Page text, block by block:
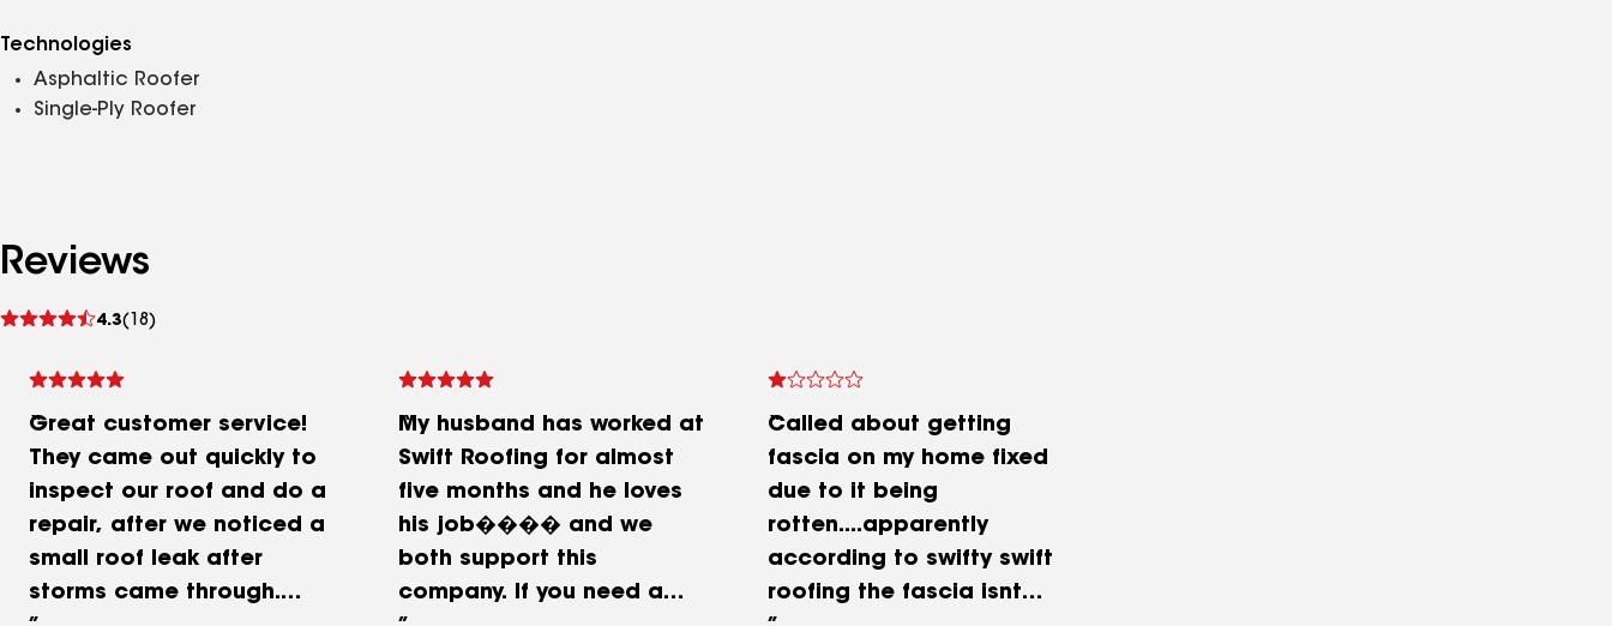
Technologies
Asphaltic Roofer
Single-Ply Roofer
Reviews
4.3(18)
See
Great customer service!
They came out quickly to
inspect our roof and do a
repair, after we noticed a
small roof leak after
storms came through.
My husband has worked at
Swift Roofing for almost
five months and he loves
his job���� and we
both support this
company. If you need a
Called about getting
fascia on my home fixed
due to it being
rotten....apparently
according to swifty swift
roofing the fascia isnt